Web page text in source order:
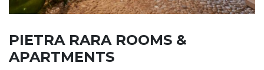
PIETRA RARA ROOMS &
APARTMENTS